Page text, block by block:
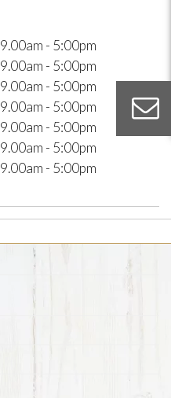
9.00am - 5:00pm
9.00am - 5:00pm
9.00am - 5:00pm
9.00am - 5:00pm
9.00am - 5:00pm
9.00am - 5:00pm
9.00am - 5:00pm